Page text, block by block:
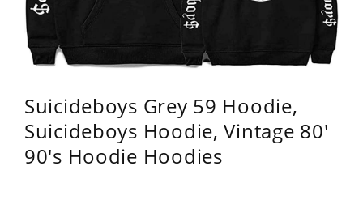
Suicideboys Grey 59 Hoodie,
Suicideboys Hoodie, Vintage 80'
90's Hoodie Hoodies